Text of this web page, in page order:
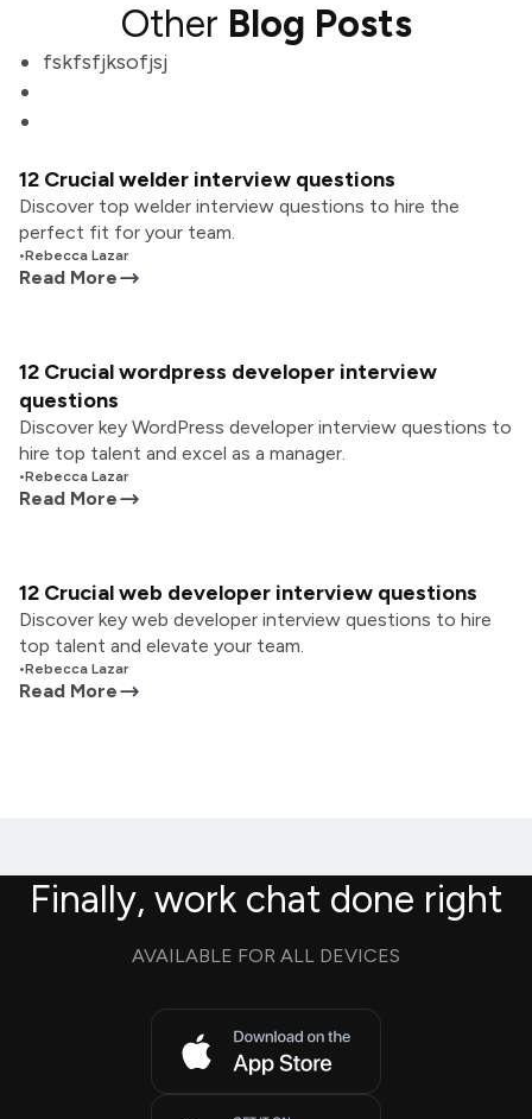
Other Blog Posts
fskfsfjksofjsj
12 Crucial welder interview questions
Discover top welder interview questions to hire the
perfect fit for your team.
•Rebecca Lazar
Read More
12 Crucial wordpress developer interview
questions
Discover key WordPress developer interview questions to
hire top talent and excel as a manager.
•Rebecca Lazar
Read More
12 Crucial web developer interview questions
Discover key web developer interview questions to hire
top talent and elevate your team.
•Rebecca Lazar
Read More
Finally, work chat done right
AVAILABLE FOR ALL DEVICES